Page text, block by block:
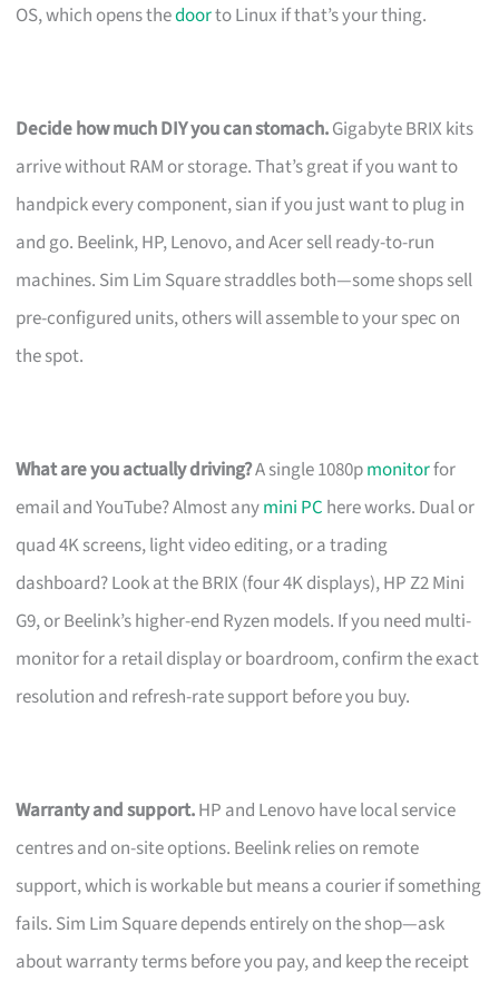
OS, which opens thedoorto Linux if that’s your thing.
Decide how much DIY you can stomach.Gigabyte BRIX kits
arrive without RAM or storage. That’s great if you want to
handpick every component, sian if you just want to plug in
and go. Beelink, HP, Lenovo, and Acer sell ready-to-run
machines. Sim Lim Square straddles both—some shops sell
pre-configured units, others will assemble to your spec on
the spot.
What are you actually driving?A single 1080pmonitorfor
email and YouTube? Almost anymini PC here works. Dual or
quad 4K screens, light video editing, or a trading
dashboard? Look at the BRIX (four 4K displays), HP Z2 Mini
G9, or Beelink’s higher-end Ryzen models. If you need multi-
monitor for a retail display or boardroom, confirm the exact
resolution and refresh-rate support before you buy.
Warranty and support.HP and Lenovo have local service
centres and on-site options. Beelink relies on remote
support, which is workable but means a courier if something
fails. Sim Lim Square depends entirely on the shop—ask
about warranty terms before you pay, and keep the receipt